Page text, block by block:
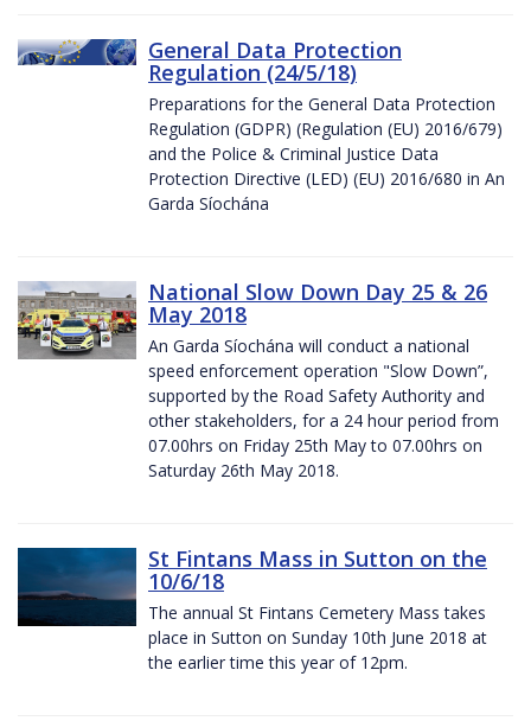
General Data Protection
Regulation (24/5/18)
Preparations for the General Data Protection
Regulation (GDPR) (Regulation (EU) 2016/679)
and the Police & Criminal Justice Data
Protection Directive (LED) (EU) 2016/680 in An
Garda Síochána
National Slow Down Day 25 & 26
May 2018
An Garda Síochána will conduct a national
speed enforcement operation "Slow Down”,
supported by the Road Safety Authority and
other stakeholders, for a 24 hour period from
07.00hrs on Friday 25th May to 07.00hrs on
Saturday 26th May 2018.
St Fintans Mass in Sutton on the
10/6/18
The annual St Fintans Cemetery Mass takes
place in Sutton on Sunday 10th June 2018 at
the earlier time this year of 12pm.